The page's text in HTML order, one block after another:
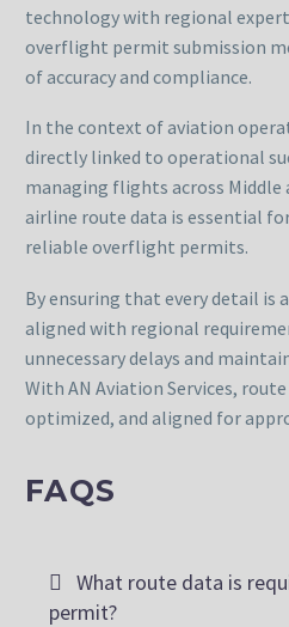
technology with regional
overflight permit submission
of accuracy and compliance.
In the context of aviation
directly linked to operational
managing flights across Middle
airline route data is essential
reliable overflight permits.
By ensuring that every detail is
aligned with regional
unnecessary delays and
With AN Aviation Services,
optimized, and aligned for
FAQS
What route data is
permit?